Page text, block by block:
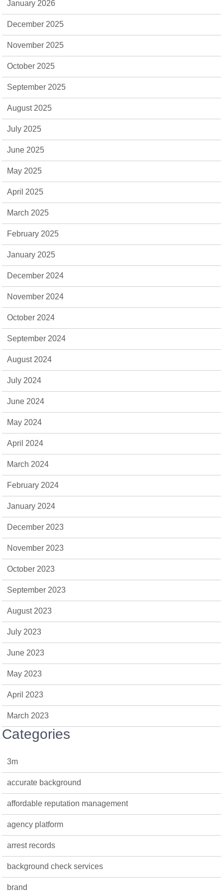
January 2026
December 2025
November 2025
October 2025
September 2025
August 2025
July 2025
June 2025
May 2025
April 2025
March 2025
February 2025
January 2025
December 2024
November 2024
October 2024
September 2024
August 2024
July 2024
June 2024
May 2024
April 2024
March 2024
February 2024
January 2024
December 2023
November 2023
October 2023
September 2023
August 2023
July 2023
June 2023
May 2023
April 2023
March 2023
Categories
3m
accurate background
affordable reputation management
agency platform
arrest records
background check services
brand